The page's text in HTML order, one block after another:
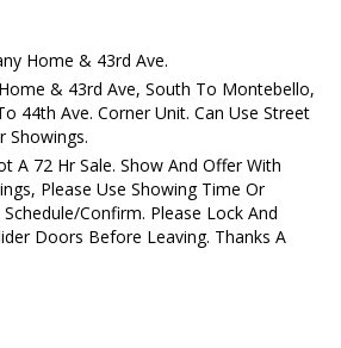
Home & 43rd Ave.
& 43rd Ave, South To Montebello,
44th Ave. Corner Unit. Can Use Street
Showings.
A 72 Hr Sale. Show And Offer With
Please Use Showing Time Or
Confirm. Please Lock And
Doors Before Leaving. Thanks A